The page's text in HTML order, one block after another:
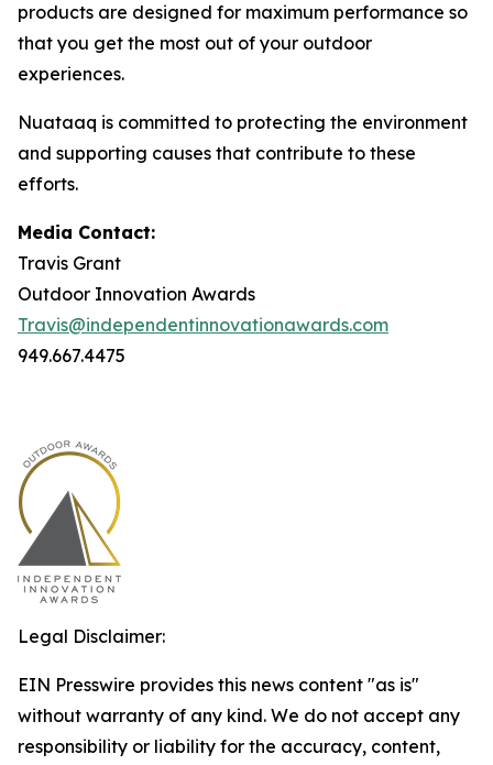
products are designed for maximum performance so
that you get the most out of your outdoor
experiences.
Nuataaq is committed to protecting the environment
and supporting causes that contribute to these
efforts.
Media Contact:
Travis Grant
Outdoor Innovation Awards
Travis@independentinnovationawards.com
949.667.4475
Legal Disclaimer:
EIN Presswire provides this news content "as is"
without warranty of any kind. We do not accept any
responsibility or liability for the accuracy, content,